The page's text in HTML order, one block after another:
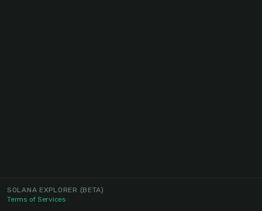
SOLANA EXPLORER (BETA)
Terms of Services